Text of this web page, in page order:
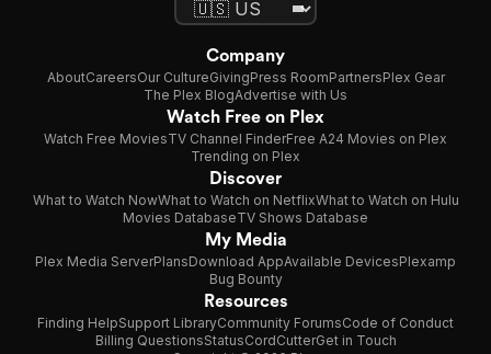
Company
AboutCareersOur CultureGivingPress RoomPartnersPlex Gear
The Plex BlogAdvertise with Us
Watch Free on Plex
Watch Free MoviesTV Channel FinderFree A24 Movies on Plex
Trending on Plex
Discover
What to Watch NowWhat to Watch on NetflixWhat to Watch on Hulu
Movies DatabaseTV Shows Database
My Media
Plex Media ServerPlansDownload AppAvailable DevicesPlexamp
Bug Bounty
Resources
Finding HelpSupport LibraryCommunity ForumsCode of Conduct
Billing QuestionsStatusCordCutterGet in Touch